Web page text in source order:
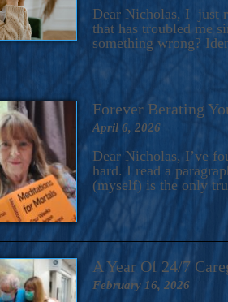
A Novel For Courageous Readers
Gorgeous
Dear Nicholas, I just
that has troubled me
something wrong?
Forever Berating
April 6, 2026
Dear Nicholas, I’ve
hard. I read a
(myself) is the only
A Year Of 24/7
February 16, 2026